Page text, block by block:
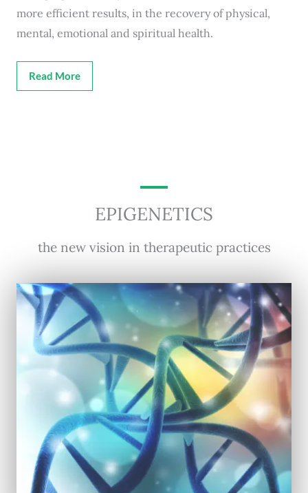
more efficient results, in the recovery of physical,
mental, emotional and spiritual health.
Read More
EPIGENETICS
the new vision in therapeutic practices